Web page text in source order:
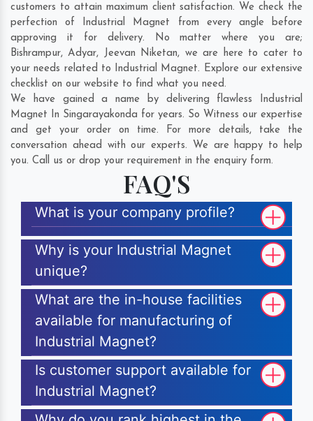
customers to attain maximum client satisfaction. We check the
perfection of Industrial Magnet from every angle before
approving it for delivery. No matter where you are;
Bishrampur,Adyar, Jeevan Niketan, we are here to cater to
your needs related to Industrial Magnet. Explore our extensive
checklist on our website to find what you need.
We have gained a name by delivering flawless Industrial
Magnet In Singarayakonda for years. So Witness our expertise
and get your order on time. For more details, take the
conversation ahead with our experts. We are happy to help
you. Call us or drop your requirement in the enquiry form.
FAQ'S
What is your company profile?
Why is your Industrial Magnet
unique?
What are the in-house facilities
available for manufacturing of
Industrial Magnet?
Is customer support available for
Industrial Magnet?